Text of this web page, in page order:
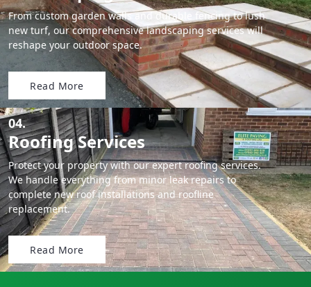
From custom garden walls and durable fencing to lush
new turf, our comprehensive landscaping services will
reshape your outdoor space.
Read More
04.
Roofing Services
Protect your property with our expert roofing services.
We handle everything from minor leak repairs to
complete new roof installations and roofline
replacement.
Read More